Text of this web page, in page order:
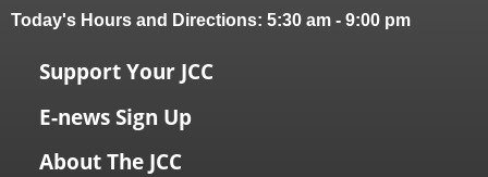
Today's Hours and Directions: 5:30 am - 9:00 pm
Support Your JCC
E-news Sign Up
About The JCC